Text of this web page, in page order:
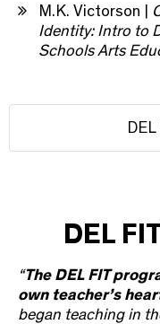
M.K. Victorson |
Identity: Intro to
Schools Arts
DEL
“The DEL FIT
own teacher’s
began teaching in